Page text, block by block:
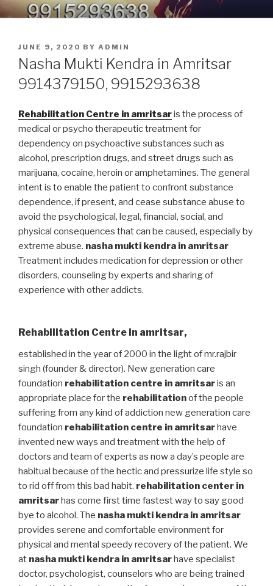
Skip
to
9914379150, 9915293638 –
PUNJAB
Nasha Mukti Kendra in Punjab
POSTED
ON
JUNE 9, 2020 BY ADMIN
Nasha Mukti Kendra in Amritsar
9914379150, 9915293638
Rehabilitation Centre in amritsaris the process of
medical or psycho therapeutic treatment for
dependency on psychoactive substances such as
alcohol, prescription drugs, and street drugs such as
marijuana, cocaine, heroin or amphetamines. The general
intent is to enable the patient to confront substance
dependence, if present, and cease substance abuse to
avoid the psychological, legal, financial, social, and
physical consequences that can be caused, especially by
extreme abuse. nasha mukti kendra in amritsar
Treatment includes medication for depression or other
disorders, counseling by experts and sharing of
experience with other addicts.
Rehabilitation Centre in amritsar,
established in the year of 2000 in the light of mr.rajbir
singh (founder & director). New generation care
foundation rehabilitation centre in amritsaris an
appropriate place for the rehabilitationof the people
suffering from any kind of addiction new generation care
foundation rehabilitation centre in amritsarhave
invented new ways and treatment with the help of
doctors and team of experts as now a day’s people are
habitual because of the hectic and pressurize life style so
to rid off from this bad habit. rehabilitation center in
amritsarhas come first time fastest way to say good
bye to alcohol. The nasha mukti kendra in amritsar
provides serene and comfortable environment for
physical and mental speedy recovery of the patient. We
at nasha mukti kendra in amritsarhave specialist
doctor, psychologist, counselors who are being trained